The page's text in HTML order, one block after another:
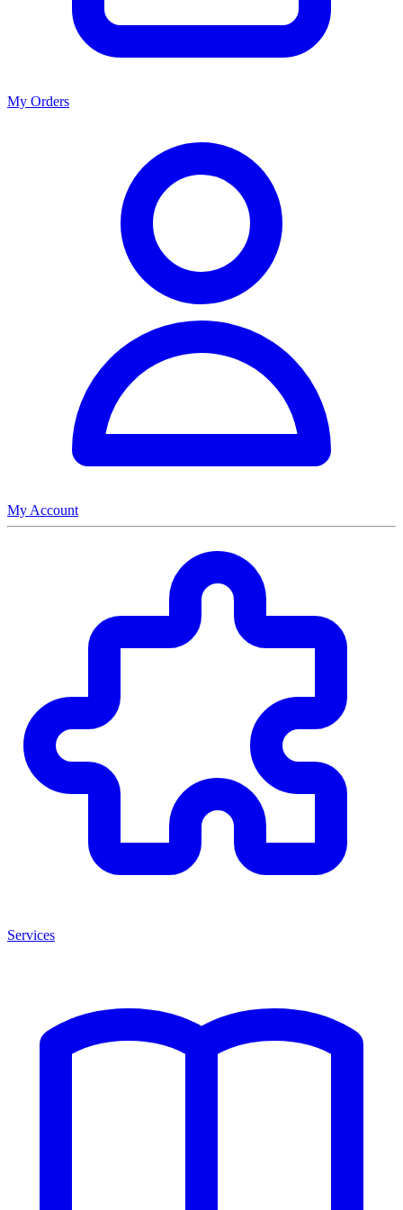
My Orders
My Account
Services